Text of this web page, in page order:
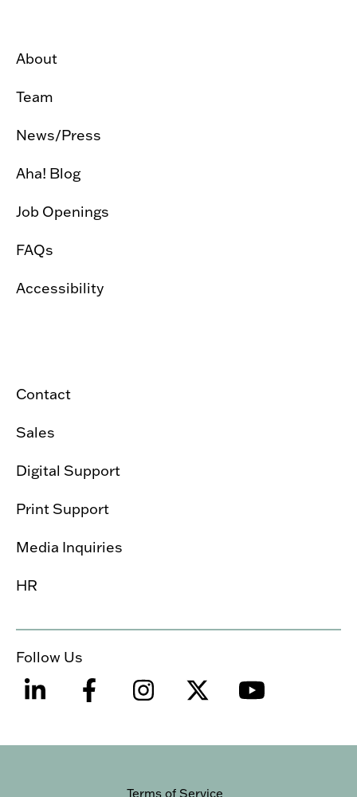
About
Team
News/Press
Aha! Blog
Job Openings
FAQs
Accessibility
Contact
Sales
Digital Support
Print Support
Media Inquiries
HR
Follow Us
Terms of Service